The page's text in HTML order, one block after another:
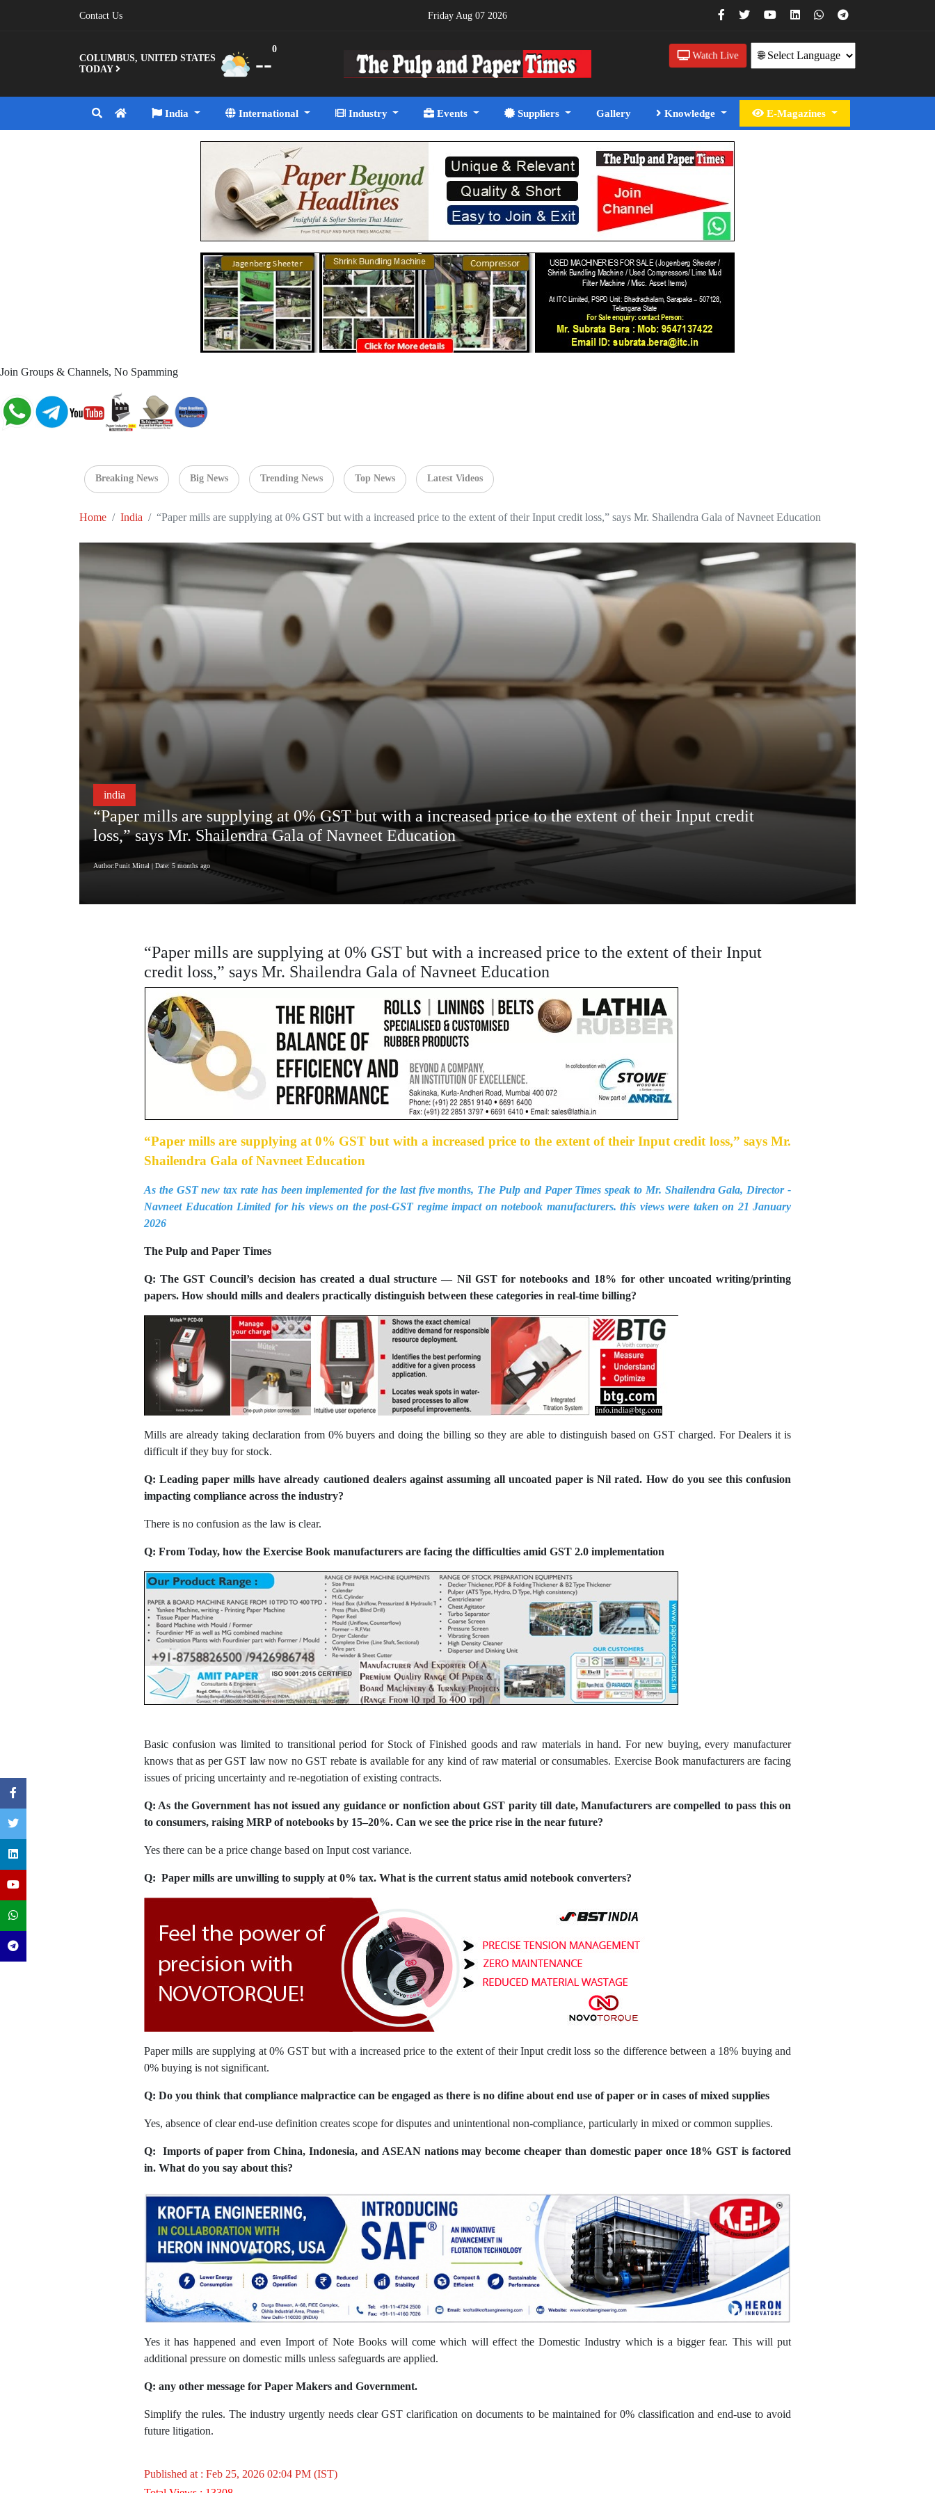
Contact Us Friday Aug 07 2026
COLUMBUS, UNITED STATES
TODAY
--
0
Watch Live
India International Industry Events Suppliers Gallery Knowledge E-Magazines
Join Groups & Channels, No Spamming
Breaking News Big News Trending News Top News Latest Videos
Home India “Paper mills are supplying at 0% GST but with a increased price to the extent of their Input credit loss,” says Mr. Shailendra Gala of Navneet Education
india
“Paper mills are supplying at 0% GST but with a increased price to the extent of their Input credit
loss,” says Mr. Shailendra Gala of Navneet Education
Author:Punit Mittal | Date: 5 months ago
“Paper mills are supplying at 0% GST but with a increased price to the extent of their Input
credit loss,” says Mr. Shailendra Gala of Navneet Education
“Paper mills are supplying at 0% GST but with a increased price to the extent of their Input credit loss,” says Mr.
Shailendra Gala of Navneet Education
As the GST new tax rate has been implemented for the last five months, The Pulp and Paper Times speak to Mr. Shailendra Gala, Director -
Navneet Education Limited for his views on the post-GST regime impact on notebook manufacturers. this views were taken on 21 January
2026
The Pulp and Paper Times
Q: The GST Council’s decision has created a dual structure — Nil GST for notebooks and 18% for other uncoated writing/printing
papers. How should mills and dealers practically distinguish between these categories in real-time billing?
Mills are already taking declaration from 0% buyers and doing the billing so they are able to distinguish based on GST charged. For Dealers it is
difficult if they buy for stock.
Q: Leading paper mills have already cautioned dealers against assuming all uncoated paper is Nil rated. How do you see this confusion
impacting compliance across the industry?
There is no confusion as the law is clear.
Q: From Today, how the Exercise Book manufacturers are facing the difficulties amid GST 2.0 implementation
Basic confusion was limited to transitional period for Stock of Finished goods and raw materials in hand. For new buying, every manufacturer
knows that as per GST law now no GST rebate is available for any kind of raw material or consumables. Exercise Book manufacturers are facing
issues of pricing uncertainty and re-negotiation of existing contracts.
Q: As the Government has not issued any guidance or nonfiction about GST parity till date, Manufacturers are compelled to pass this on
to consumers, raising MRP of notebooks by 15–20%. Can we see the price rise in the near future?
Yes there can be a price change based on Input cost variance.
Q: Paper mills are unwilling to supply at 0% tax. What is the current status amid notebook converters?
Paper mills are supplying at 0% GST but with a increased price to the extent of their Input credit loss so the difference between a 18% buying and
0% buying is not significant.
Q: Do you think that compliance malpractice can be engaged as there is no difine about end use of paper or in cases of mixed supplies
Yes, absence of clear end-use definition creates scope for disputes and unintentional non-compliance, particularly in mixed or common supplies.
Q: Imports of paper from China, Indonesia, and ASEAN nations may become cheaper than domestic paper once 18% GST is factored
in. What do you say about this?
Yes it has happened and even Import of Note Books will come which will effect the Domestic Industry which is a bigger fear. This will put
additional pressure on domestic mills unless safeguards are applied.
Q: any other message for Paper Makers and Government.
Simplify the rules. The industry urgently needs clear GST clarification on documents to be maintained for 0% classification and end-use to avoid
future litigation.
Published at : Feb 25, 2026 02:04 PM (IST)